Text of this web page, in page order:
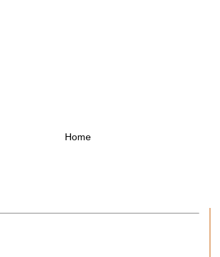
Home